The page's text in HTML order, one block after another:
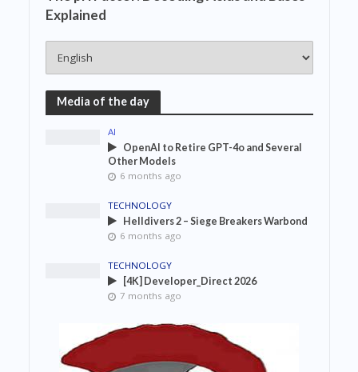
Explained
Media of the day
AI
OpenAI to Retire GPT-4o and Several
Other Models
6 months ago
TECHNOLOGY
Helldivers 2 – Siege Breakers Warbond
6 months ago
TECHNOLOGY
[4K] Developer_Direct 2026
7 months ago